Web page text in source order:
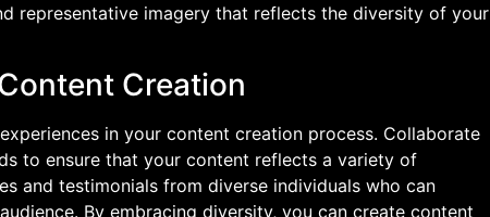
representative imagery that reflects the diversity of your
Creation
in your content creation process. Collaborate
to ensure that your content reflects a variety of
and testimonials from diverse individuals who can
By embracing diversity, you can create content